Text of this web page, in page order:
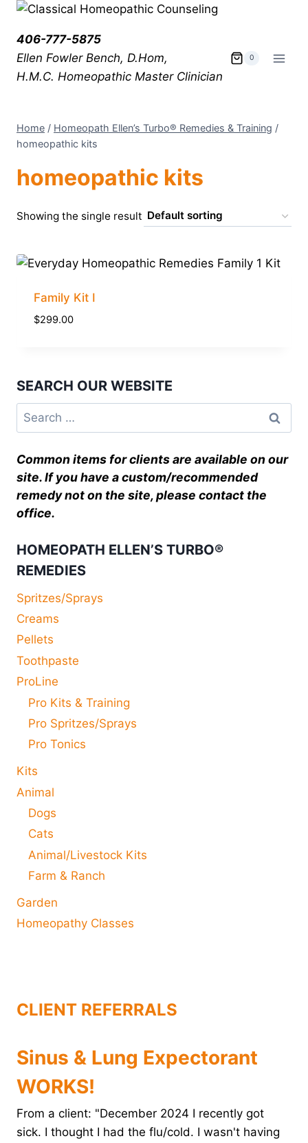
406-777-5875
Ellen Fowler Bench, D.Hom,
H.M.C. Homeopathic Master Clinician
0
Home / Homeopath Ellen’s Turbo® Remedies & Training /
homeopathic kits
homeopathic kits
Showing the single result
Family Kit I
$299.00
SEARCH OUR WEBSITE
Common items for clients are available on our
site. If you have a custom/recommended
remedy not on the site, please contact the
office.
HOMEOPATH ELLEN’S TURBO®
REMEDIES
Spritzes/Sprays
Creams
Pellets
Toothpaste
ProLine
Pro Kits & Training
Pro Spritzes/Sprays
Pro Tonics
Kits
Animal
Dogs
Cats
Animal/Livestock Kits
Farm & Ranch
Garden
Homeopathy Classes
CLIENT REFERRALS
Sinus & Lung Expectorant
WORKS!
From a client: "December 2024 I recently got
sick. I thought I had the flu/cold. I wasn't having